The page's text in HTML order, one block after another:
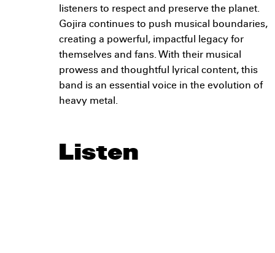
listeners to respect and preserve the planet.
Gojira continues to push musical boundaries,
creating a powerful, impactful legacy for
themselves and fans. With their musical
prowess and thoughtful lyrical content, this
band is an essential voice in the evolution of
heavy metal.
Listen